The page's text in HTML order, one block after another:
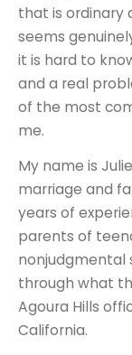
that is ordinary
seems
it is hard to
and a real
of the most
me.
My name is
marriage and
years of
parents of
nonjudgmental
through what
Agoura Hills
California.